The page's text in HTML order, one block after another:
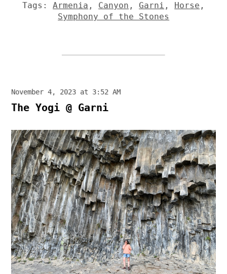
Tags: Armenia , Canyon , Garni , Horse ,
Symphony of the Stones
November 4, 2023 at 3:52 AM
The Yogi @ Garni